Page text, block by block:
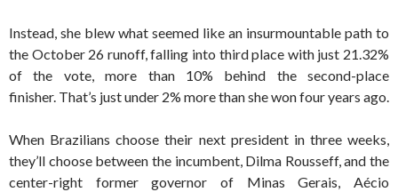
Instead, she blew what seemed like an insurmountable path to
the October 26 runoff, falling into third place with just 21.32%
of the vote, more than 10% behind the second-place
finisher. That’s just under 2% more than she won four years ago.
When Brazilians choose their next president in three weeks,
they’ll choose between the incumbent, Dilma Rousseff, and the
center-right former governor of Minas Gerais, Aécio